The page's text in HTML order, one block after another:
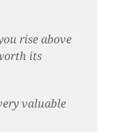
rise above
its
valuable